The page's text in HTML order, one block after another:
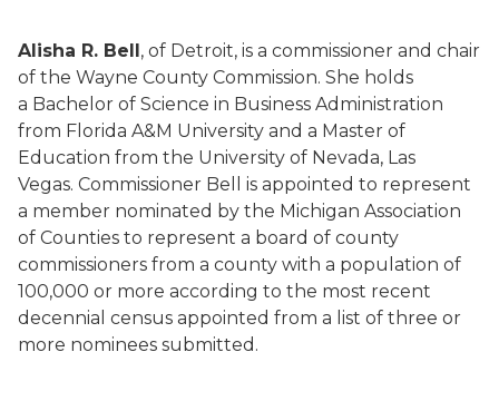
Alisha R. Bell, of Detroit, is a commissioner and chair
of the Wayne County Commission. She holds
a Bachelor of Science in Business Administration
from Florida A&M University and a Master of
Education from the University of Nevada, Las
Vegas. Commissioner Bell is appointed to represent
a member nominated by the Michigan Association
of Counties to represent a board of county
commissioners from a county with a population of
100,000 or more according to the most recent
decennial census appointed from a list of three or
more nominees submitted.